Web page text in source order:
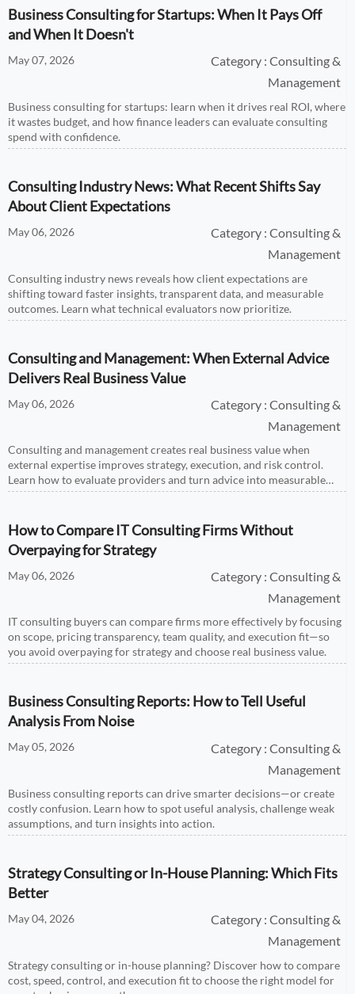
Business Consulting for Startups: When It Pays Off
and When It Doesn't
May 07, 2026
Category : Consulting &
Management
Business consulting for startups: learn when it drives real ROI, where
it wastes budget, and how finance leaders can evaluate consulting
spend with confidence.
Consulting Industry News: What Recent Shifts Say
About Client Expectations
May 06, 2026
Category : Consulting &
Management
Consulting industry news reveals how client expectations are
shifting toward faster insights, transparent data, and measurable
outcomes. Learn what technical evaluators now prioritize.
Consulting and Management: When External Advice
Delivers Real Business Value
May 06, 2026
Category : Consulting &
Management
Consulting and management creates real business value when
external expertise improves strategy, execution, and risk control.
Learn how to evaluate providers and turn advice into measurable
growth.
How to Compare IT Consulting Firms Without
Overpaying for Strategy
May 06, 2026
Category : Consulting &
Management
IT consulting buyers can compare firms more effectively by focusing
on scope, pricing transparency, team quality, and execution fit—so
you avoid overpaying for strategy and choose real business value.
Business Consulting Reports: How to Tell Useful
Analysis From Noise
May 05, 2026
Category : Consulting &
Management
Business consulting reports can drive smarter decisions—or create
costly confusion. Learn how to spot useful analysis, challenge weak
assumptions, and turn insights into action.
Strategy Consulting or In-House Planning: Which Fits
Better
May 04, 2026
Category : Consulting &
Management
Strategy consulting or in-house planning? Discover how to compare
cost, speed, control, and execution fit to choose the right model for